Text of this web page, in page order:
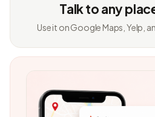
Talk to any
Use it on Google Maps, Yelp,